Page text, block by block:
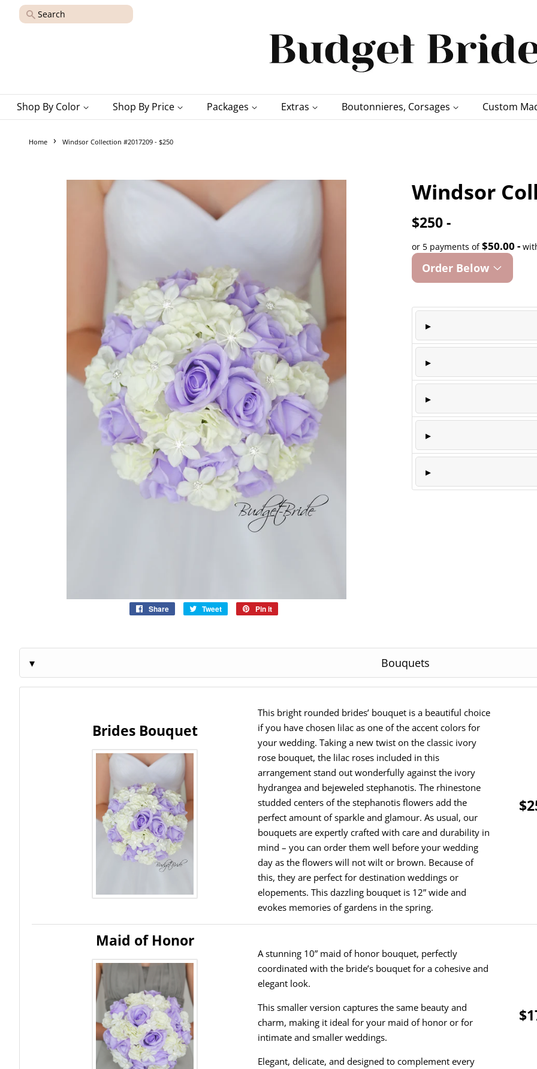
Search
Shop By Color Shop By Price Packages Extras Boutonnieres, Corsages Custom
Home › Windsor Collection #2017209 - $250
Share
Share
Tweet
Tweet
Pin it
Windsor
$250 -
or 5 payments of$50.00 -
Order Below
Bouquets
Brides Bouquet
This bright rounded brides’ bouquet is a beautiful choice
if you have chosen lilac as one of the accent colors for
your wedding. Taking a new twist on the classic ivory
rose bouquet, the lilac roses included in this
arrangement stand out wonderfully against the ivory
hydrangea and bejeweled stephanotis. The rhinestone
studded centers of the stephanotis flowers add the
perfect amount of sparkle and glamour. As usual, our
bouquets are expertly crafted with care and durability in
mind – you can order them well before your wedding
day as the flowers will not wilt or brown. Because of
this, they are perfect for destination weddings or
elopements. This dazzling bouquet is 12” wide and
evokes memories of gardens in the spring.
Maid of Honor
A stunning 10” maid of honor bouquet, perfectly
coordinated with the bride’s bouquet for a cohesive and
elegant look.
This smaller version captures the same beauty and
charm, making it ideal for your maid of honor or for
intimate and smaller weddings.
Elegant, delicate, and designed to complement every